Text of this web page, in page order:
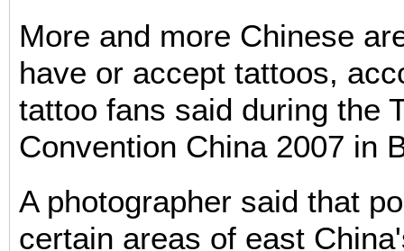
More and more Chinese
have or accept tattoos,
tattoo fans said during the
Convention China 2007 in
A photographer said that
certain areas of east